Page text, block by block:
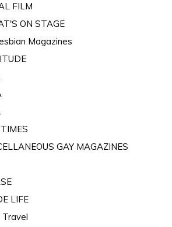
FILM
ON STAGE
Magazines
GAY MAGAZINES
LIFE
Travel